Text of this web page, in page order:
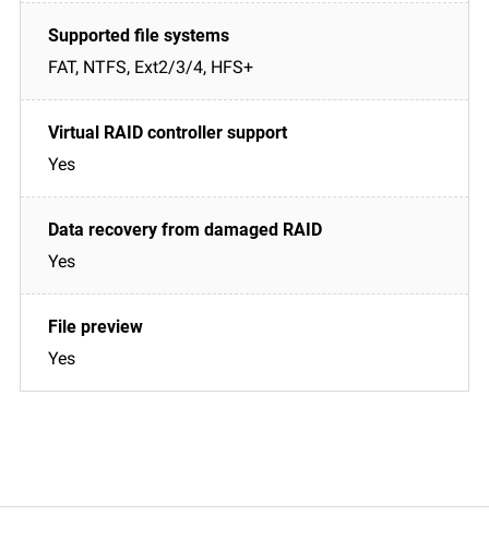
FAT, NTFS, Ext2/3/4, HFS+
Yes
Yes
Yes